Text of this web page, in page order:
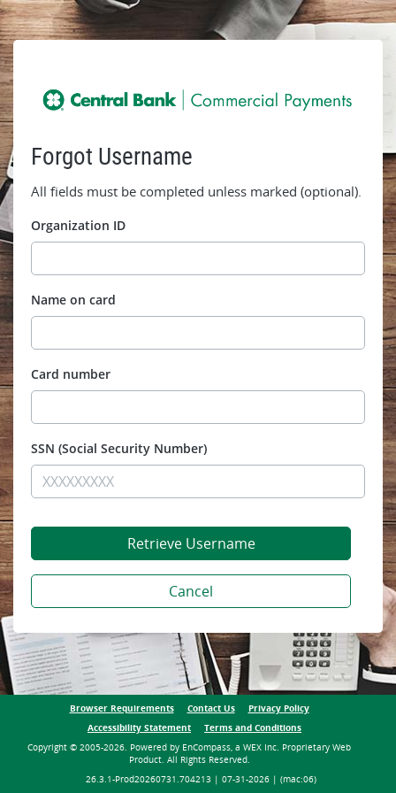
Forgot Username
All fields must be completed unless marked (optional).
Organization ID
Name on card
Card number
SSN
Browser Requirements Contact Us
Privacy Policy
Accessibility Statement
Terms and Conditions
Copyright © 2005-2026. Powered by EnCompass, a WEX Inc. Proprietary Web
Product. All Rights Reserved.
26.3.1-Prod20260731.704213 | 07-31-2026 | (mac:06)